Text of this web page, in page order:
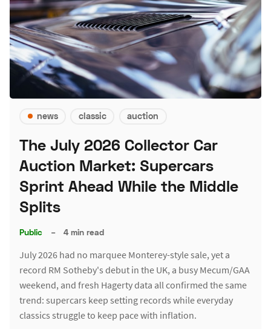
news classic auction
The July 2026 Collector Car
Auction Market: Supercars
Sprint Ahead While the Middle
Splits
Public – 4 min read
July 2026 had no marquee Monterey-style sale, yet a
record RM Sotheby's debut in the UK, a busy Mecum/GAA
weekend, and fresh Hagerty data all confirmed the same
trend: supercars keep setting records while everyday
classics struggle to keep pace with inflation.